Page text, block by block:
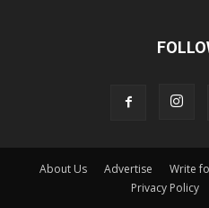
About Us Advertise Write
Privacy Policy